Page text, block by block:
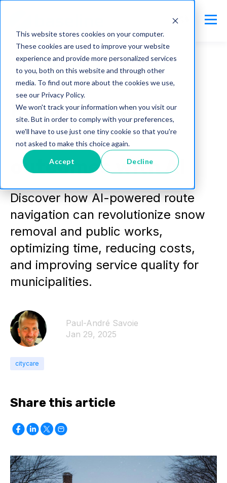
This website stores cookies on your computer.
These cookies are used to improve your website
experience and provide more personalized services
to you, both on this website and through other
media. To find out more about the cookies we use,
see our Privacy Policy.
We won't track your information when you visit our
site. But in order to comply with your preferences,
we'll have to use just one tiny cookie so that you're
not asked to make this choice again.
Accept Decline
citycare
Public Works:
Improving
outcomes with AI
Discover how AI-powered route
navigation can revolutionize snow
removal and public works,
optimizing time, reducing costs,
and improving service quality for
municipalities.
Paul-André Savoie
Jan 29, 2025
citycare
Share this article